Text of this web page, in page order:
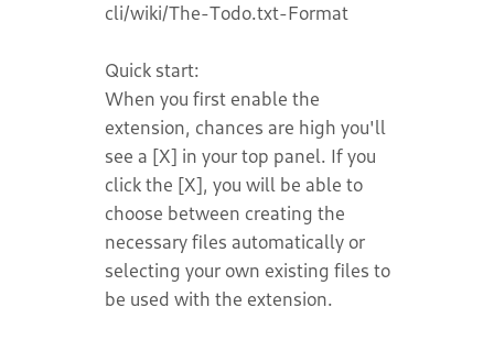
cli/wiki/The-Todo.txt-Format
Quick start:
When you first enable the
extension, chances are high you'll
see a [X] in your top panel. If you
click the [X], you will be able to
choose between creating the
necessary files automatically or
selecting your own existing files to
be used with the extension.